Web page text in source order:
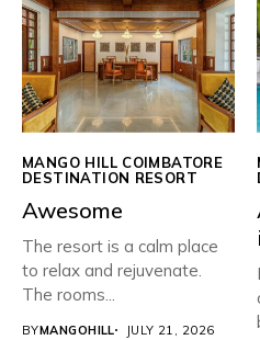
MANGO HILL COIMBATORE
DESTINATION RESORT
Awesome
The resort is a calm place
to relax and rejuvenate.
The rooms...
BYMANGOHILL JULY 21, 2026